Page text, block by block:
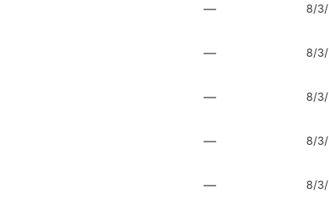
— 8/
— 8/
— 8/
— 8/
— 8/